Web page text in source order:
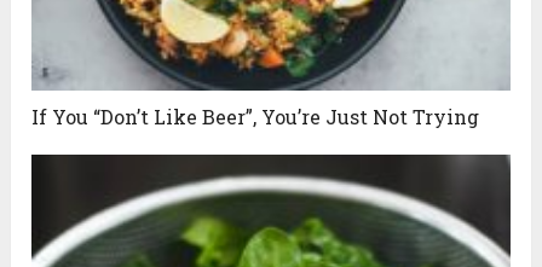
If You “Don’t Like Beer”, You’re Just Not Trying